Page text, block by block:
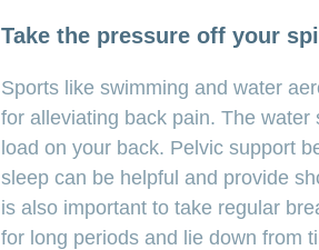
Take the pressure off your
Sports like swimming and water
for alleviating back pain. The
load on your back. Pelvic support
sleep can be helpful and provide
is also important to take regular
for long periods and lie down from